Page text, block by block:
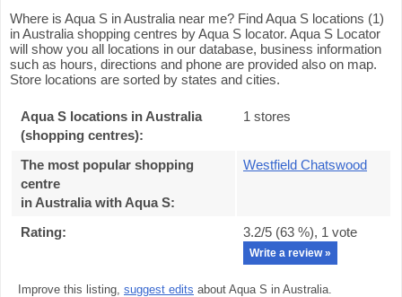
Where is Aqua S in Australia near me? Find Aqua S locations (1)
in Australia shopping centres by Aqua S locator. Aqua S Locator
will show you all locations in our database, business information
such as hours, directions and phone are provided also on map.
Store locations are sorted by states and cities.
Aqua S locations in Australia
(shopping centres):
1 stores
The most popular shopping
centre
in Australia with Aqua S:
Westfield Chatswood
Rating: 3.2/5 (63 %), 1 vote
Write a review »
Improve this listing, suggest edits about Aqua S in Australia.